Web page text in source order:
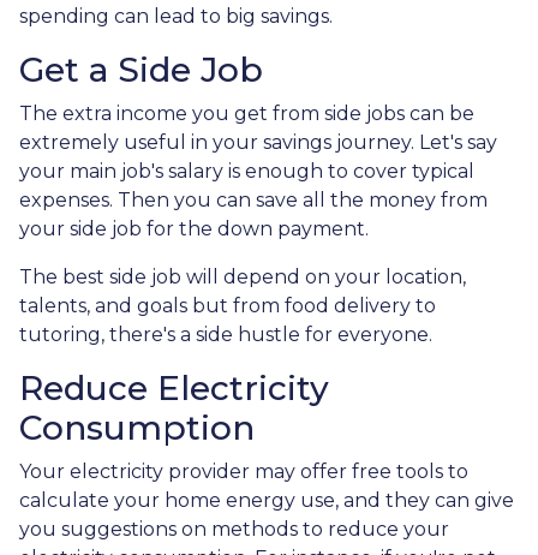
spending can lead to big savings.
Get a Side Job
The extra income you get from side jobs can be
extremely useful in your savings journey. Let's say
your main job's salary is enough to cover typical
expenses. Then you can save all the money from
your side job for the down payment.
The best side job will depend on your location,
talents, and goals but from food delivery to
tutoring, there's a side hustle for everyone.
Reduce Electricity
Consumption
Your electricity provider may offer free tools to
calculate your home energy use, and they can give
you suggestions on methods to reduce your